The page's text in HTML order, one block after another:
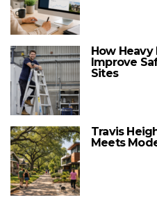
How
Improve
Sites
Travis
Meets